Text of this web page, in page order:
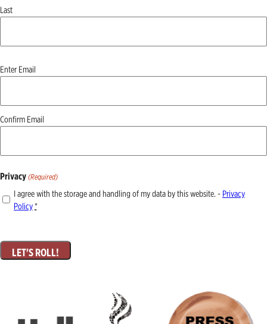
Last
Email
Enter Email
Confirm Email
Privacy (Required)
I agree with the storage and handling of my data by this website. - Privacy
Policy*